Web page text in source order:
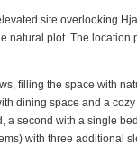
site overlooking
natural plot. The location
filling the space with
dining space and a
a second with a single
with three additional